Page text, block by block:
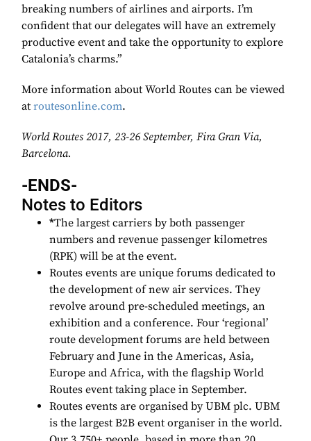
breaking numbers of airlines and airports. I’m
confident that our delegates will have an extremely
productive event and take the opportunity to explore
Catalonia’s charms.”
More information about World Routes can be viewed
at routesonline.com.
World Routes 2017, 23-26 September, Fira Gran Via,
Barcelona.
-ENDS-
Notes to Editors
*The largest carriers by both passenger
numbers and revenue passenger kilometres
(RPK) will be at the event.
Routes events are unique forums dedicated to
the development of new air services. They
revolve around pre-scheduled meetings, an
exhibition and a conference. Four ‘regional’
route development forums are held between
February and June in the Americas, Asia,
Europe and Africa, with the flagship World
Routes event taking place in September.
Routes events are organised by UBM plc. UBM
is the largest B2B event organiser in the world.